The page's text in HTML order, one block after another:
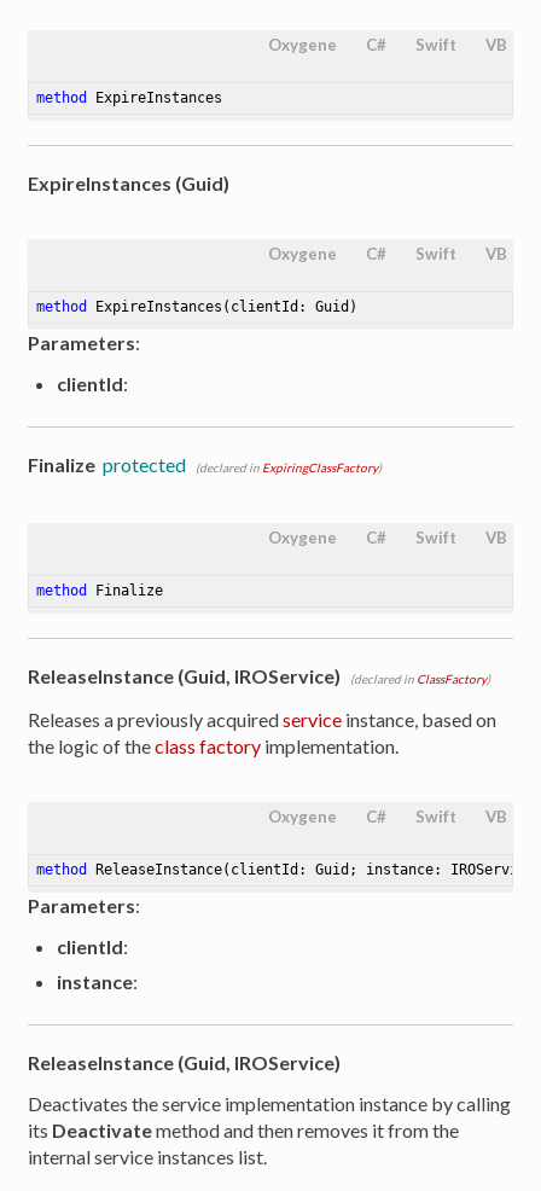
Oxygene C# Swift VB
method ExpireInstances
ExpireInstances (Guid)
Oxygene C# Swift VB
method ExpireInstances (clientId: Guid)
Parameters:
clientId:
Finalize protected (declared in ExpiringClassFactory)
Oxygene C# Swift VB
method Finalize
ReleaseInstance (Guid, IROService) (declared in ClassFactory)
Releases a previously acquiredservice instance, based on
the logic of theclass factory implementation.
Oxygene C# Swift VB
method ReleaseInstance(clientId: Guid; instance:
Parameters:
clientId:
instance:
ReleaseInstance (Guid, IROService)
Deactivates the service implementation instance by calling
its Deactivatemethod and then removes it from the
internal service instances list.